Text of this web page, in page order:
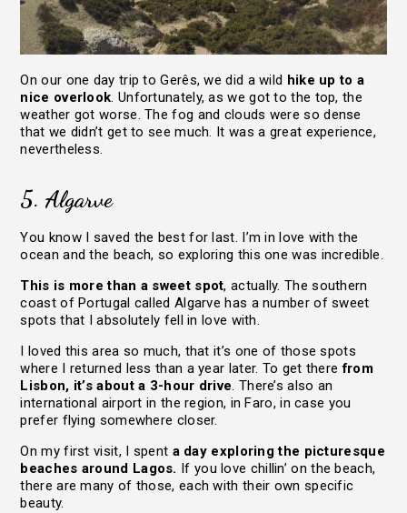
On our one day trip to Gerês, we did a wild hike up to a
nice overlook. Unfortunately, as we got to the top, the
weather got worse. The fog and clouds were so dense
that we didn’t get to see much. It was a great experience,
nevertheless.
5. Algarve
You know I saved the best for last. I’m in love with the
ocean and the beach, so exploring this one was incredible.
This is more than a sweet spot, actually. The southern
coast of Portugal called Algarve has a number of sweet
spots that I absolutely fell in love with.
I loved this area so much, that it’s one of those spots
where I returned less than a year later. To get therefrom
Lisbon, it’s about a 3-hour drive. There’s also an
international airport in the region, in Faro, in case you
prefer flying somewhere closer.
On my first visit, I spent a day exploring the picturesque
beaches around Lagos. If you love chillin’ on the beach,
there are many of those, each with their own specific
beauty.